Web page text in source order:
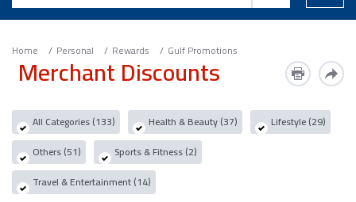
Home Personal Rewards Gulf Promotions
Merchant Discounts
All Categories (133) Health & Beauty (37)
Lifestyle (29)
Others (51)
Sports & Fitness (2)
Travel & Entertainment (14)